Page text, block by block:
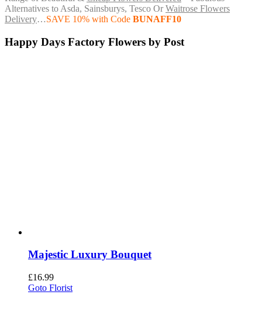
Alternatives to Asda, Sainsburys, Tesco Or Waitrose Flowers
Delivery…SAVE 10% with Code BUNAFF10
Happy Days Factory Flowers by Post
Majestic Luxury Bouquet
£16.99
Goto Florist